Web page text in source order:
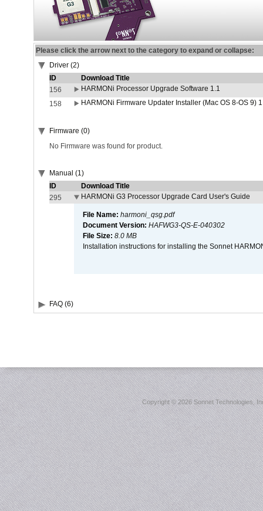
Please click the arrow next to the category to expand or collapse:
Driver (2)
ID
Download Title
156
HARMONi Processor Upgrade Software 1.1
158
HARMONi Firmware Updater Installer (Mac OS 8-OS 9)
Firmware (0)
No Firmware was found for product.
Manual (1)
ID
Download Title
295
HARMONi G3 Processor Upgrade Card User's Guide
File Name: harmoni_qsg.pdf
Document Version: HAFWG3-QS-E-040302
File Size: 8.0 MB
Installation instructions for installing the Sonnet
FAQ (6)
Copyright ©2026 Sonnet Technologies,